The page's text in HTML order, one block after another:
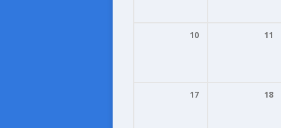
10 11
17 18